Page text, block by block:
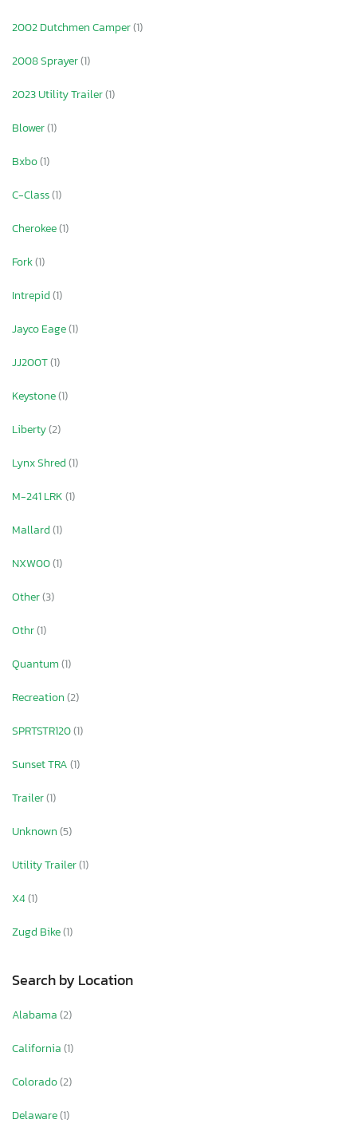
2002 Dutchmen Camper(1)
2008 Sprayer(1)
2023 Utility Trailer(1)
Blower(1)
Bxbo(1)
C-Class(1)
Cherokee(1)
Fork(1)
Intrepid(1)
Jayco Eage(1)
JJ200T(1)
Keystone(1)
Liberty(2)
Lynx Shred(1)
M-241 LRK(1)
Mallard(1)
NXW00(1)
Other(3)
Othr(1)
Quantum(1)
Recreation(2)
SPRTSTR120(1)
Sunset TRA(1)
Trailer(1)
Unknown(5)
Utility Trailer(1)
X4(1)
Zugd Bike(1)
Search by Location
Alabama(2)
California(1)
Colorado(2)
Delaware(1)